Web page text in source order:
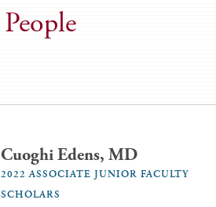
People
Cuoghi Edens, MD
2022 ASSOCIATE JUNIOR FACULTY
SCHOLARS